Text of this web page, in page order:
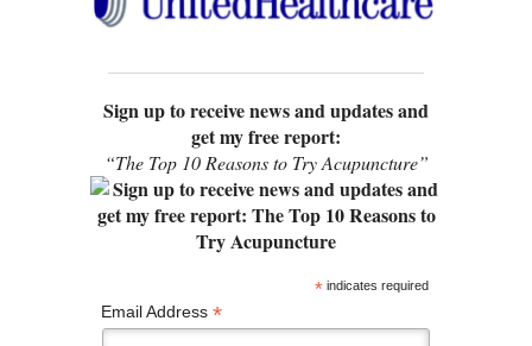
Sign up to receive news and updates and
get my free report:
“The Top 10 Reasons to Try Acupuncture”
*indicates required
Email Address *